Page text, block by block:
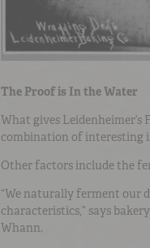
The Proof is In the Water
What gives
combination of interesting
Other factors include the
“We naturally ferment our
characteristics,” says
Whann.